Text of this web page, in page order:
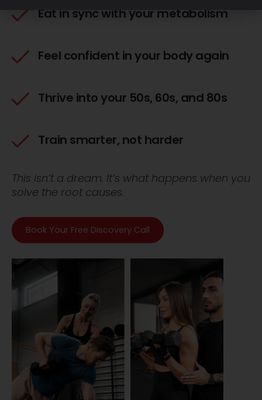
Eat in sync with your metabolism
Feel confident in your body again
Thrive into your 50s, 60s, and 80s
Train smarter, not harder
This isn’t a dream. It’s what happens when you
solve the root causes.
Book Your Free Discovery Call